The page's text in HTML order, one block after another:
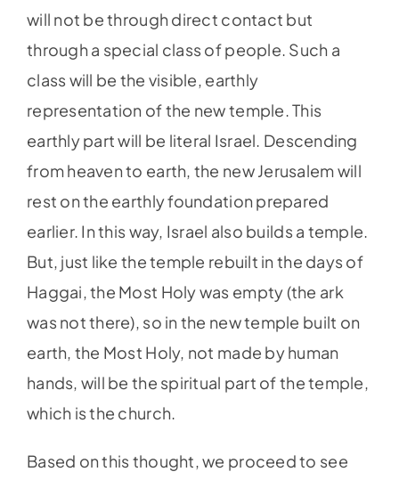
will not be through direct contact but
through a special class of people. Such a
class will be the visible, earthly
representation of the new temple. This
earthly part will be literal Israel. Descending
from heaven to earth, the new Jerusalem will
rest on the earthly foundation prepared
earlier. In this way, Israel also builds a temple.
But, just like the temple rebuilt in the days of
Haggai, the Most Holy was empty (the ark
was not there), so in the new temple built on
earth, the Most Holy, not made by human
hands, will be the spiritual part of the temple,
which is the church.
Based on this thought, we proceed to see